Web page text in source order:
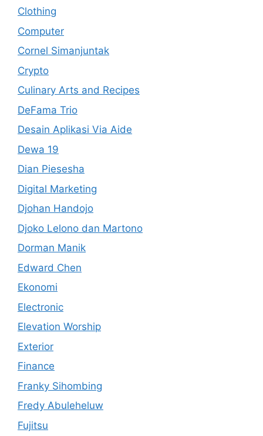
Clothing
Computer
Cornel Simanjuntak
Crypto
Culinary Arts and Recipes
DeFama Trio
Desain Aplikasi Via Aide
Dewa 19
Dian Piesesha
Digital Marketing
Djohan Handojo
Djoko Lelono dan Martono
Dorman Manik
Edward Chen
Ekonomi
Electronic
Elevation Worship
Exterior
Finance
Franky Sihombing
Fredy Abuleheluw
Fujitsu